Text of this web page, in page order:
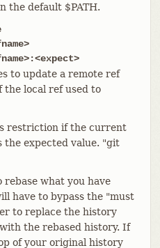
the default $PATH.
to update a remote ref
the local ref used to
restriction if the current
the expected value. "git
what you have
have to bypass the "must
to replace the history
the rebased history. If
of your original history